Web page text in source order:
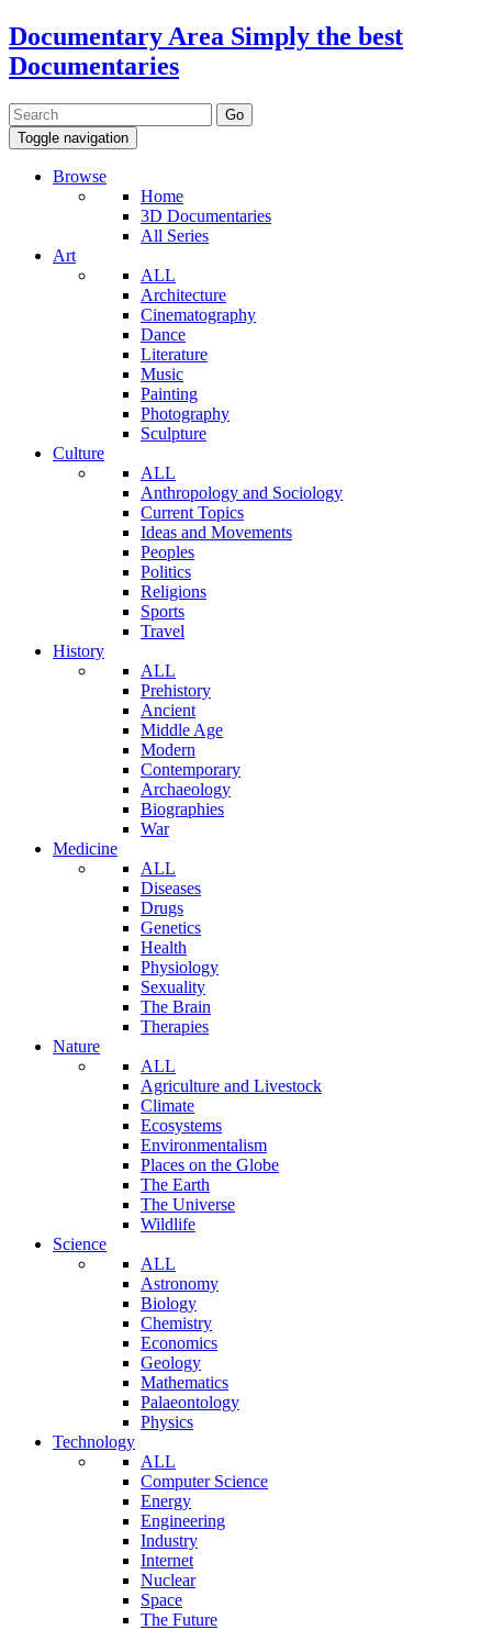
Documentary Area Simply the best
Documentaries
Toggle navigation
Browse
Home
3D Documentaries
All Series
Art
ALL
Architecture
Cinematography
Dance
Literature
Music
Painting
Photography
Sculpture
Culture
ALL
Anthropology and Sociology
Current Topics
Ideas and Movements
Peoples
Politics
Religions
Sports
Travel
History
ALL
Prehistory
Ancient
Middle Age
Modern
Contemporary
Archaeology
Biographies
War
Medicine
ALL
Diseases
Drugs
Genetics
Health
Physiology
Sexuality
The Brain
Therapies
Nature
ALL
Agriculture and Livestock
Climate
Ecosystems
Environmentalism
Places on the Globe
The Earth
The Universe
Wildlife
Science
ALL
Astronomy
Biology
Chemistry
Economics
Geology
Mathematics
Palaeontology
Physics
Technology
ALL
Computer Science
Energy
Engineering
Industry
Internet
Nuclear
Space
The Future